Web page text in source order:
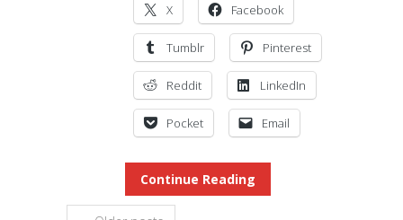
X Facebook
Tumblr Pinterest
Reddit LinkedIn
Pocket Email
Continue Reading